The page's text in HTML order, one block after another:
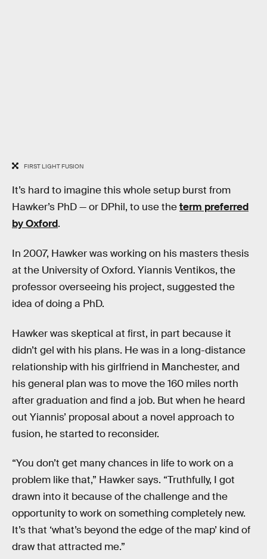
FIRST LIGHT FUSION
It’s hard to imagine this whole setup burst from
Hawker’s PhD — or DPhil, to use theterm preferred
by Oxford.
In 2007, Hawker was working on his masters thesis
at the University of Oxford. Yiannis Ventikos, the
professor overseeing his project, suggested the
idea of doing a PhD.
Hawker was skeptical at first, in part because it
didn’t gel with his plans. He was in a long-distance
relationship with his girlfriend in Manchester, and
his general plan was to move the 160 miles north
after graduation and find a job. But when he heard
out Yiannis’ proposal about a novel approach to
fusion, he started to reconsider.
“You don’t get many chances in life to work on a
problem like that,” Hawker says. “Truthfully, I got
drawn into it because of the challenge and the
opportunity to work on something completely new.
It’s that ‘what’s beyond the edge of the map’ kind of
draw that attracted me.”